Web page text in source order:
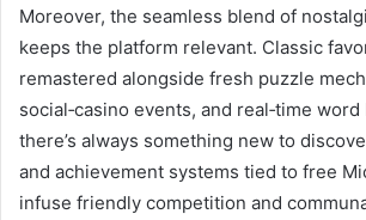
Moreover, the seamless blend of
keeps the platform relevant. Classic
remastered alongside fresh puzzle
social‑casino events, and real‑time
there’s always something new to
and achievement systems tied to free
infuse friendly competition and